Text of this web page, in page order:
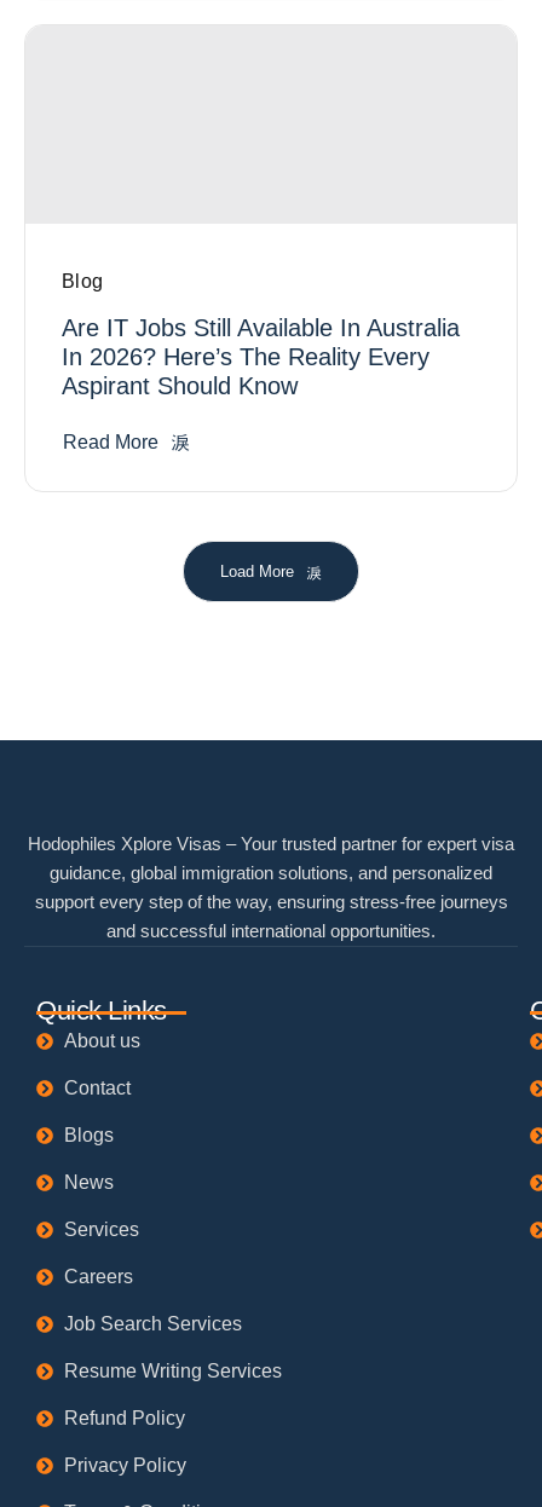
Blog
Are IT Jobs Still Available In Australia
In 2026? Here’s The Reality Every
Aspirant Should Know
Read More
Load More
Hodophiles Xplore Visas – Your trusted partner for expert visa
guidance, global immigration solutions, and personalized
support every step of the way, ensuring stress-free journeys
and successful international opportunities.
Quick Links
About us
Contact
Blogs
News
Services
Careers
Job Search Services
Resume Writing Services
Refund Policy
Privacy Policy